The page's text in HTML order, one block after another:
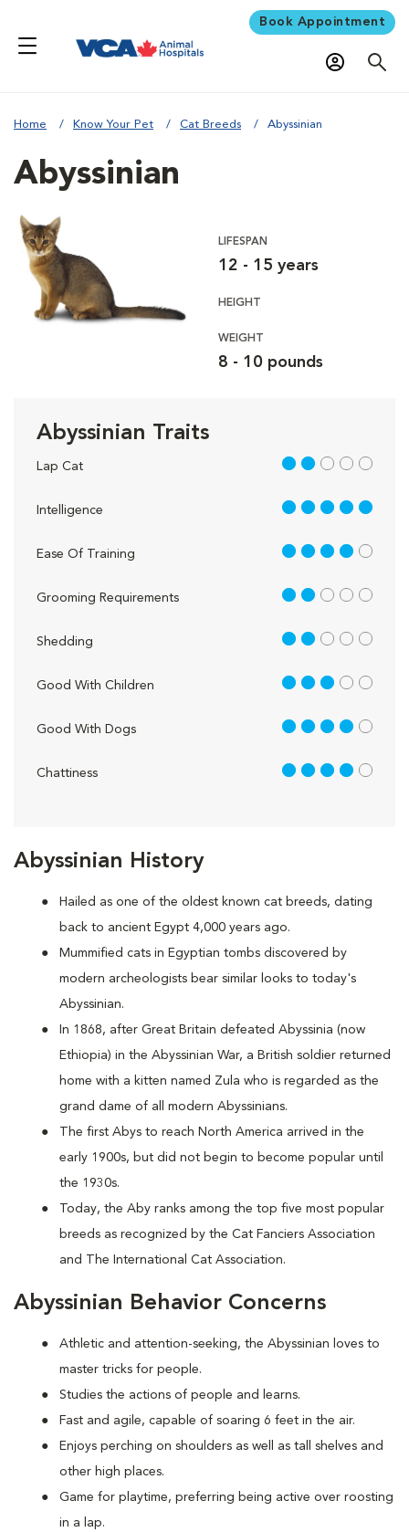
Book Appointment
Home Know Your Pet Cat Breeds Abyssinian
Abyssinian History
Hailed as one of the oldest known cat breeds, dating
back to ancient Egypt 4,000 years ago.
Mummified cats in Egyptian tombs discovered by
modern archeologists bear similar looks to today's
Abyssinian.
In 1868, after Great Britain defeated Abyssinia (now
Ethiopia) in the Abyssinian War, a British soldier returned
home with a kitten named Zula who is regarded as the
grand dame of all modern Abyssinians.
The first Abys to reach North America arrived in the
early 1900s, but did not begin to become popular until
the 1930s.
Today, the Aby ranks among the top five most popular
breeds as recognized by the Cat Fanciers Association
and The International Cat Association.
Abyssinian Behavior Concerns
Athletic and attention-seeking, the Abyssinian loves to
master tricks for people.
Studies the actions of people and learns.
Fast and agile, capable of soaring 6 feet in the air.
Enjoys perching on shoulders as well as tall shelves and
other high places.
Game for playtime, preferring being active over roosting
in a lap.
Abyssinian
LIFESPAN
12 - 15 years
HEIGHT
WEIGHT
8 - 10 pounds
Abyssinian Traits
Lap Cat 2 out of 5
Intelligence 5 out of 5
Ease Of Training 4 out of 5
Grooming Requirements 2 out of 5
Shedding 2 out of 5
Good With Children 3 out of 5
Good With Dogs 4 out of 5
Chattiness 4 out of 5